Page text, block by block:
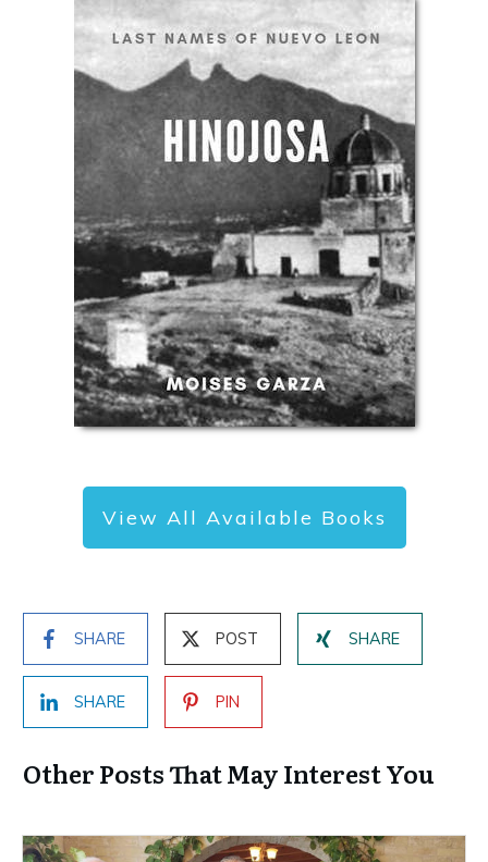
View All Available Books
SHARE POST SHARE
SHARE PIN
Other Posts That May Interest You